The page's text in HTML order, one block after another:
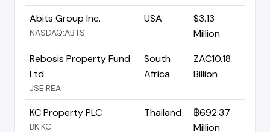
Abits Group Inc.
NASDAQ:ABTS
USA
$3.13
Million
Rebosis Property Fund
Ltd
JSE:REA
South
Africa
ZAC10.18
Billion
KC Property PLC
BK:KC
Thailand
฿692.37
Million